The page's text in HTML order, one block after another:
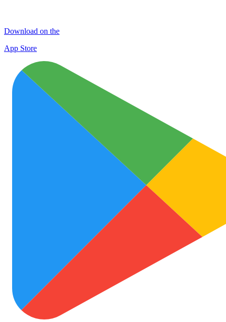
Download on the
App Store